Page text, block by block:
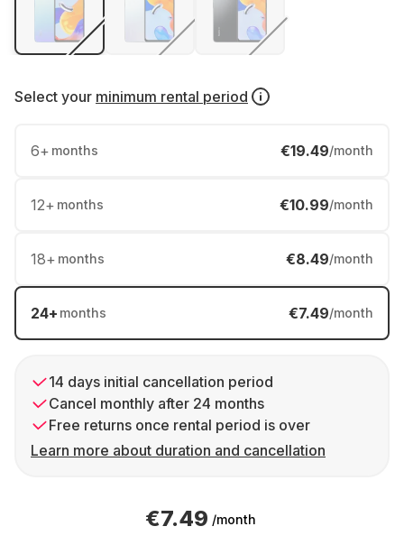
Select your minimum rental period
6+ months €19.49/month
12+ months €10.99/month
18+ months €8.49/month
24+ months €7.49/month
14 days initial cancellation period
Cancel monthly after 24 months
Free returns once rental period is over
Learn more about duration and cancellation
€7.49 /month